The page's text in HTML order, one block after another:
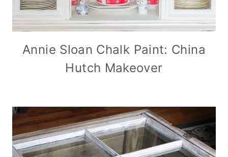
Annie Sloan Chalk Paint: China
Hutch Makeover